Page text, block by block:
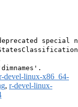
special
devel-linux-x86_64-
, r-devel-linux-